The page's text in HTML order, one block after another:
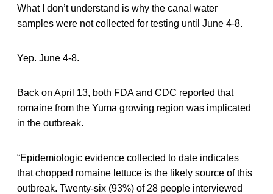
What I don’t understand is why the canal water
samples were not collected for testing until June 4-8.
Yep. June 4-8.
Back on April 13, both FDA and CDC reported that
romaine from the Yuma growing region was implicated
in the outbreak.
“Epidemiologic evidence collected to date indicates
that chopped romaine lettuce is the likely source of this
outbreak. Twenty-six (93%) of 28 people interviewed